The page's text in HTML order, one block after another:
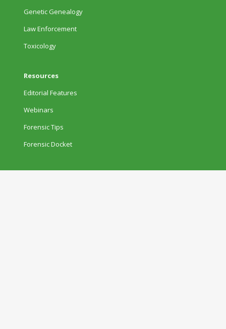
Genetic Genealogy
Law Enforcement
Toxicology
Resources
Editorial Features
Webinars
Forensic Tips
Forensic Docket